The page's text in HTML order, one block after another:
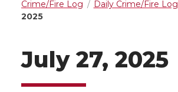
Crime/Fire Log
Daily Crime/Fire Log
2025
July 27, 2025